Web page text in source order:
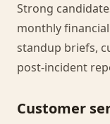
Strong
monthly
standup briefs,
post-incident
Customer